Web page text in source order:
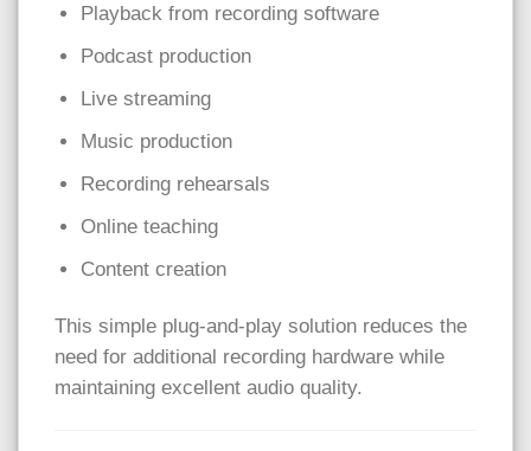
Playback from recording software
Podcast production
Live streaming
Music production
Recording rehearsals
Online teaching
Content creation
This simple plug-and-play solution reduces the
need for additional recording hardware while
maintaining excellent audio quality.